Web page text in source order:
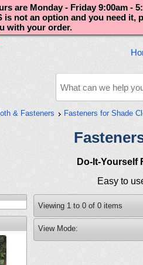
are Monday - Friday 9:00am -
is not an option and you need it,
with your order.
& Fasteners Fasteners for Shade
Do-It-Yourself
Easy to
Viewing 1 to 0 of 0 items
View Mode: